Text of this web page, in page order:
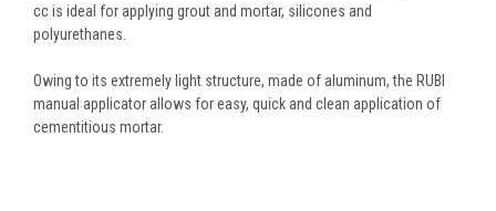
cc is ideal for applying grout and mortar, silicones and
polyurethanes.
Owing to its extremely light structure, made of aluminum, the RUBI
manual applicator allows for easy, quick and clean application of
cementitious mortar.